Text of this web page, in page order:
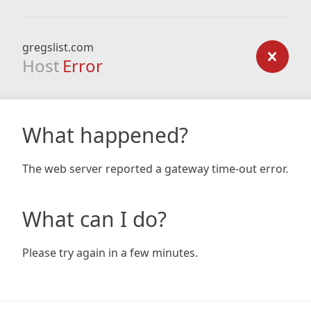
gregslist.com
Host Error
What happened?
The web server reported a gateway time-out error.
What can I do?
Please try again in a few minutes.